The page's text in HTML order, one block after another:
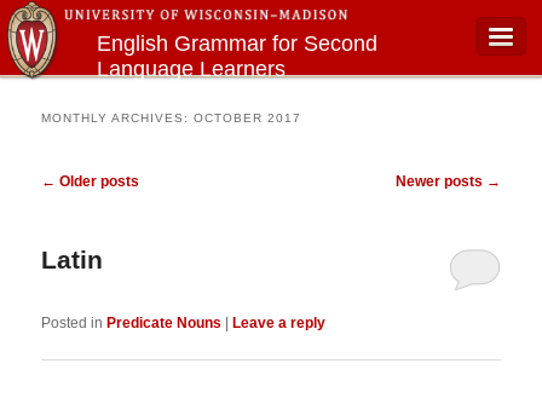
English Grammar for Second
Language Learners
MONTHLY ARCHIVES:OCTOBER 2017
Post navigation
← Older posts Newer posts →
Latin
Posted in Predicate Nouns |Leave a reply